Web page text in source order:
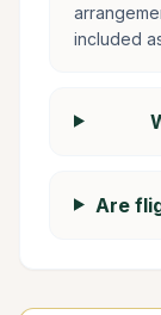
included
Are